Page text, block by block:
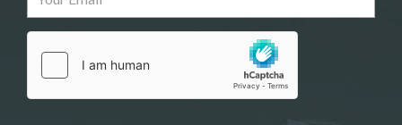
Drag and drop .jpg images here to upload, or
click here to select images.